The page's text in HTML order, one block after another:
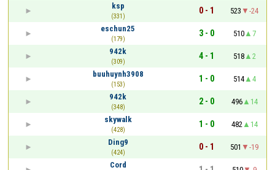
ksp
(331)
0 - 1 523
-24
eschun25
(179)
3 - 0 510
7
942k
(309)
4 - 1 518
2
buuhuynh3908
(153)
1 - 0 514
4
942k
(348)
2 - 0 496
14
skywalk
(428)
1 - 0 482
14
Ding9
(424)
0 - 1 501
-19
Cord